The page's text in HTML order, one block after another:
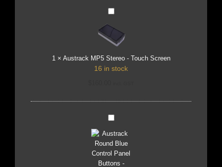
Austrack
Stereo
Touch
Screen
1× Austrack MP5 Stereo - Touch Screen
16 in stock
Austrack
Blue
Control
Panel
Buttons
-
LARGE